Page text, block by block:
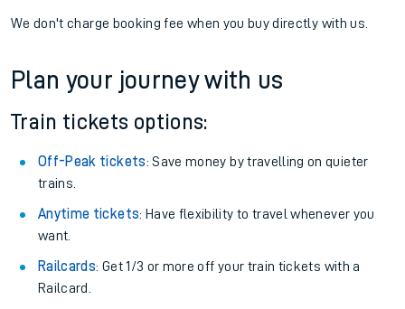
We don't charge booking fee when you buy directly with us.
Plan your journey with us
Train tickets options:
Off-Peak tickets: Save money by travelling on quieter
trains.
Anytime tickets: Have flexibility to travel whenever you
want.
Railcards: Get 1/3 or more off your train tickets with a
Railcard.